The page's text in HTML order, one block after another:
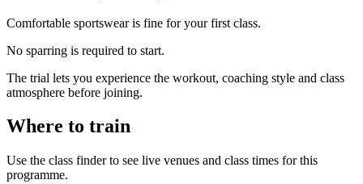
Comfortable sportswear is fine for your first class.
No sparring is required to start.
The trial lets you experience the workout, coaching style and class
atmosphere before joining.
Where to train
Use the class finder to see live venues and class times for this
programme.